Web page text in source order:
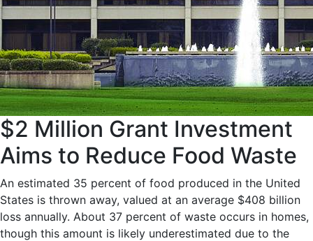
$2 Million Grant Investment
Aims to Reduce Food Waste
An estimated 35 percent of food produced in the United
States is thrown away, valued at an average $408 billion
loss annually. About 37 percent of waste occurs in homes,
though this amount is likely underestimated due to the